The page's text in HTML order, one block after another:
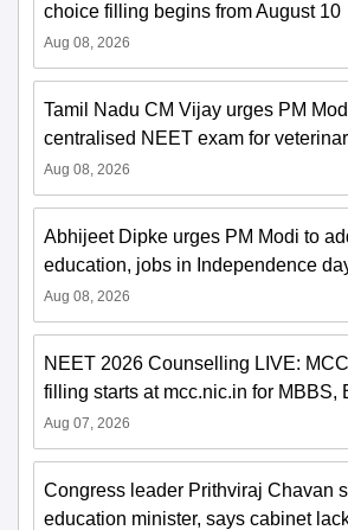
choice filling begins from August 10
Aug 08, 2026
Tamil Nadu CM Vijay urges PM
centralised NEET exam for
Aug 08, 2026
Abhijeet Dipke urges PM Modi to
education, jobs in Independence
Aug 08, 2026
NEET 2026 Counselling LIVE:
filling starts at mcc.nic.in for MBBS,
Aug 07, 2026
Congress leader Prithviraj Chavan
education minister, says cabinet